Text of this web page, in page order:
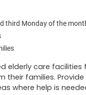
third Monday of the
elderly care facilities
their families.
where help is